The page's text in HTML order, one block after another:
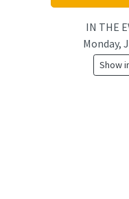
IN THE
Monday,
Show